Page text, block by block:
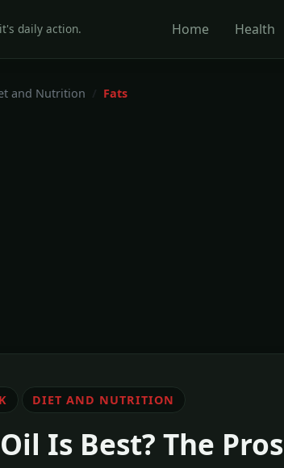
daily action. Home Health
and Nutrition Fats
DIET AND NUTRITION
Is Best? The Pros